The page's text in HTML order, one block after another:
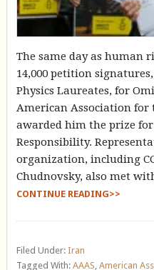
The same day as human
14,000 petition
Physics Laureates, for
American Association for
awarded him the prize
Responsibility.
organization, including
Chudnovsky, also met
CONTINUE READING>>
Filed Under: Iran
Tagged With: AAAS American